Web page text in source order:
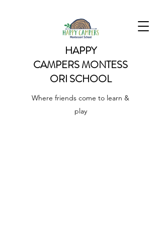
HAPPY
CAMPERSMONTESS
ORI SCHOOL
Where friends come to learn &
play